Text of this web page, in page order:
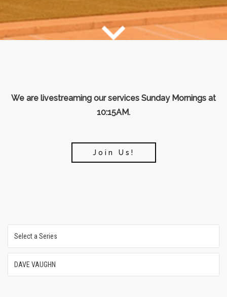
We are livestreaming our services Sunday Mornings at
10:15AM.
Join Us!